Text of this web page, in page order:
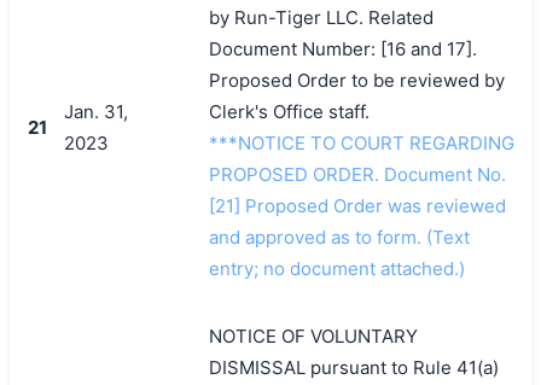
21
Jan. 31,
2023
by Run-Tiger LLC. Related
Document Number: [16 and 17].
Proposed Order to be reviewed by
Clerk's Office staff.
***NOTICE TO COURT REGARDING
PROPOSED ORDER. Document No.
[21] Proposed Order was reviewed
and approved as to form. (Text
entry; no document attached.)
NOTICE OF VOLUNTARY
DISMISSAL pursuant to Rule 41(a)